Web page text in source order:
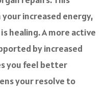
increased energy,
healing. A more active
by increased
you feel better
your resolve to